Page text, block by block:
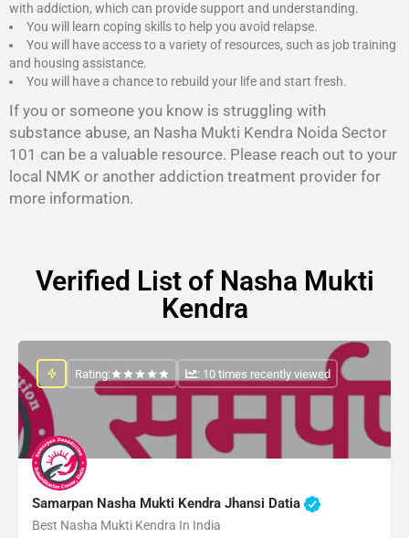
with addiction, which can provide support and understanding.
You will learn coping skills to help you avoid relapse.
You will have access to a variety of resources, such as job training
and housing assistance.
You will have a chance to rebuild your life and start fresh.
If you or someone you know is struggling with
substance abuse, an Nasha Mukti Kendra Noida Sector
101 can be a valuable resource. Please reach out to your
local NMK or another addiction treatment provider for
more information.
Verified List of Nasha Mukti
Kendra
Samarpan Nasha Mukti Kendra Jhansi Datia
Best Nasha Mukti Kendra In India
Rating: : 10 times recently viewed